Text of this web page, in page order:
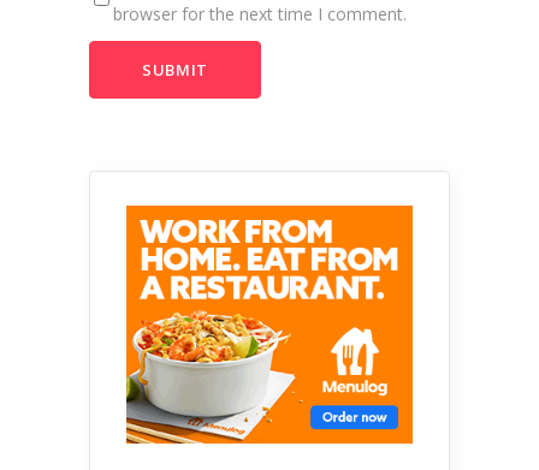
browser for the next time I comment.